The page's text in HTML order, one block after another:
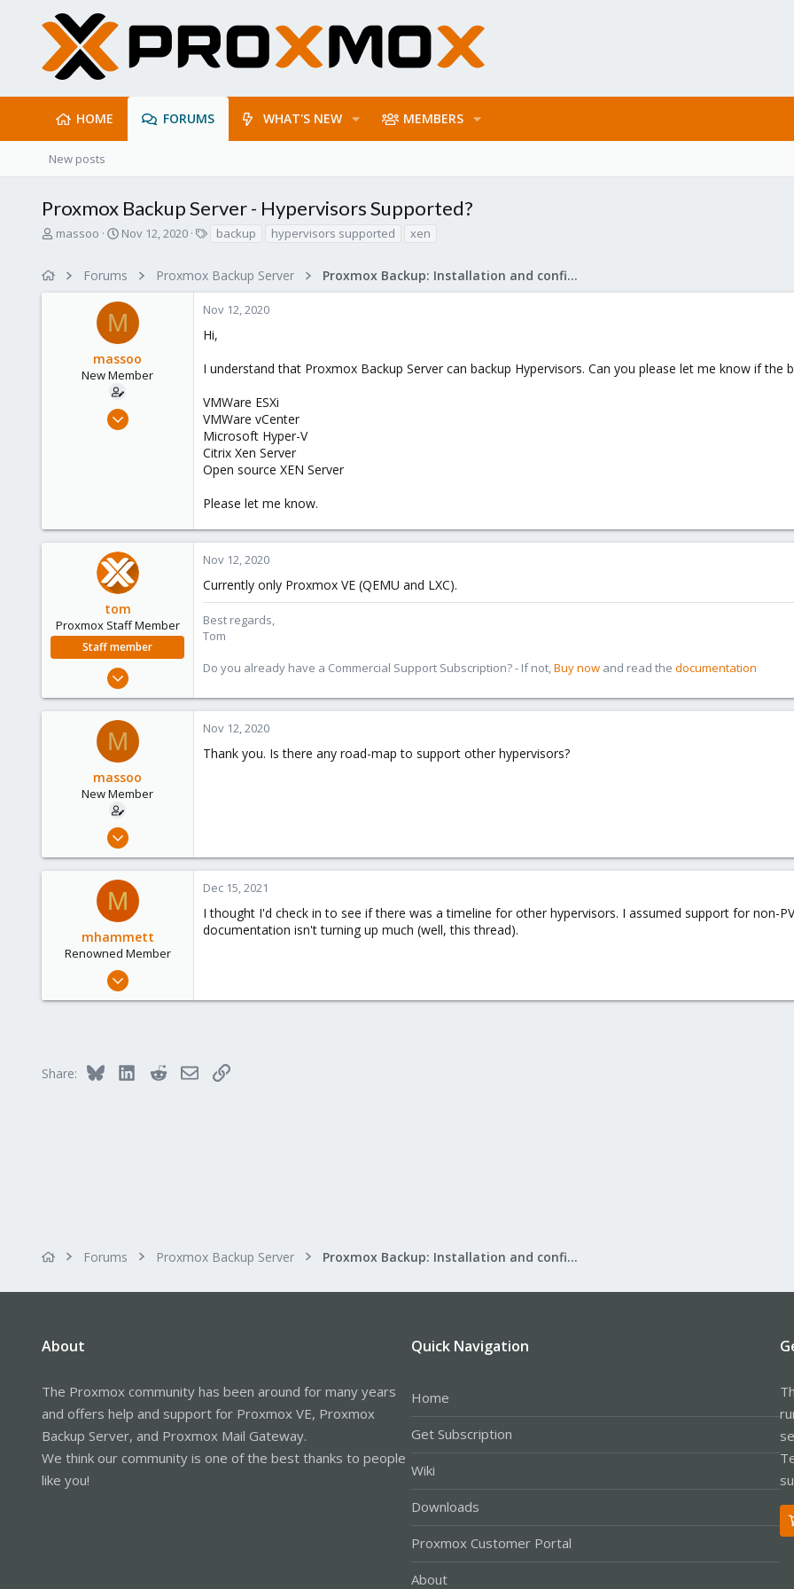
HOME FORUMS WHAT'S NEW MEMBERS
New posts
Proxmox Backup Server - Hypervisors Supported?
T
a
massoo
S
r
t
d
a
t
e
Nov 12, 2020
s
backup hypervisors supported xen
Forums Proxmox Backup Server Proxmox Backup: Installation and configuration
M
massoo
New Member
Nov 12, 2020
Nov 12, 2020
Hi,
I understand that Proxmox Backup Server can backup Hypervisors. Can you please let me know if the
VMWare ESXi
VMWare vCenter
Microsoft Hyper-V
Citrix Xen Server
Open source XEN Server
Please let me know.
tom
Proxmox Staff Member
Staff member
Aug 29, 2006
1,260
Nov 12, 2020
Currently only Proxmox VE (QEMU and LXC).
Best regards,
Tom
Do you already have a Commercial Support Subscription? - If not,Buy now and read the documentation
M
massoo
New Member
Nov 12, 2020
0
Nov 12, 2020
Thank you. Is there any road-map to support other hypervisors?
M
mhammett
Renowned Member
Mar 11, 2009
DeKalb, Illinois, United States
Dec 15, 2021
I thought I'd check in to see if there was a timeline for other hypervisors. I assumed support for non-
documentation isn't turning up much (well, this thread).
Share: Bluesky LinkedInRedditEmailLink
Forums Proxmox Backup Server Proxmox Backup: Installation and configuration
About
The Proxmox community has been around for many years
and offers help and support for Proxmox VE, Proxmox
Backup Server, and Proxmox Mail Gateway.
We think our community is one of the best thanks to people
like you!
Quick Navigation
Home
Get Subscription
Wiki
Downloads
Proxmox Customer Portal
About